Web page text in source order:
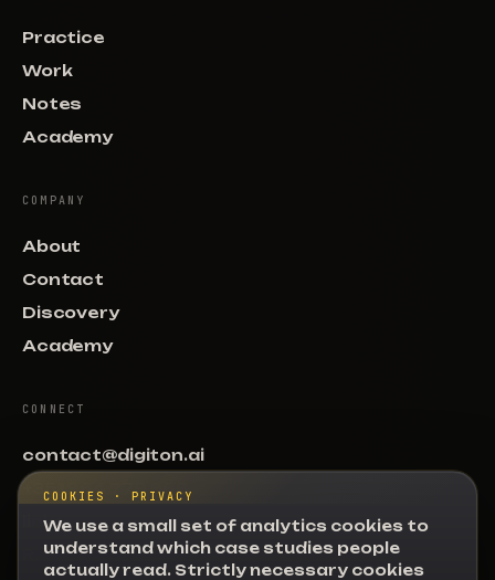
Practice
Work
Notes
Academy
COMPANY
About
Contact
Discovery
Academy
CONNECT
contact@digiton.ai
+351 964 779 966
linkedin.com/digiton
R. Natalia Correia 1, Lisboa
COOKIES · PRIVACY
We use a small set of analytics cookies to
understand which case studies people
actually read. Strictly necessary cookies